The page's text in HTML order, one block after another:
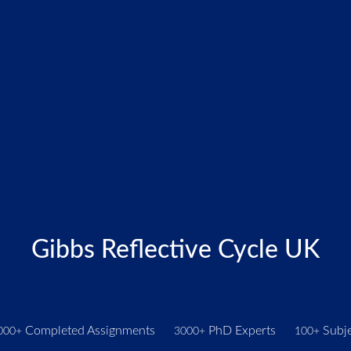
Gibbs Reflective Cycle UK
Completed Assignments 3000+ PhD Experts 100+